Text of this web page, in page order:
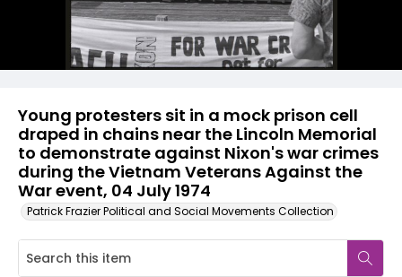
Young protesters sit in a mock prison cell
draped in chains near the Lincoln Memorial
to demonstrate against Nixon's war crimes
during the Vietnam Veterans Against the
War event, 04 July 1974
Patrick Frazier Political and Social Movements Collection